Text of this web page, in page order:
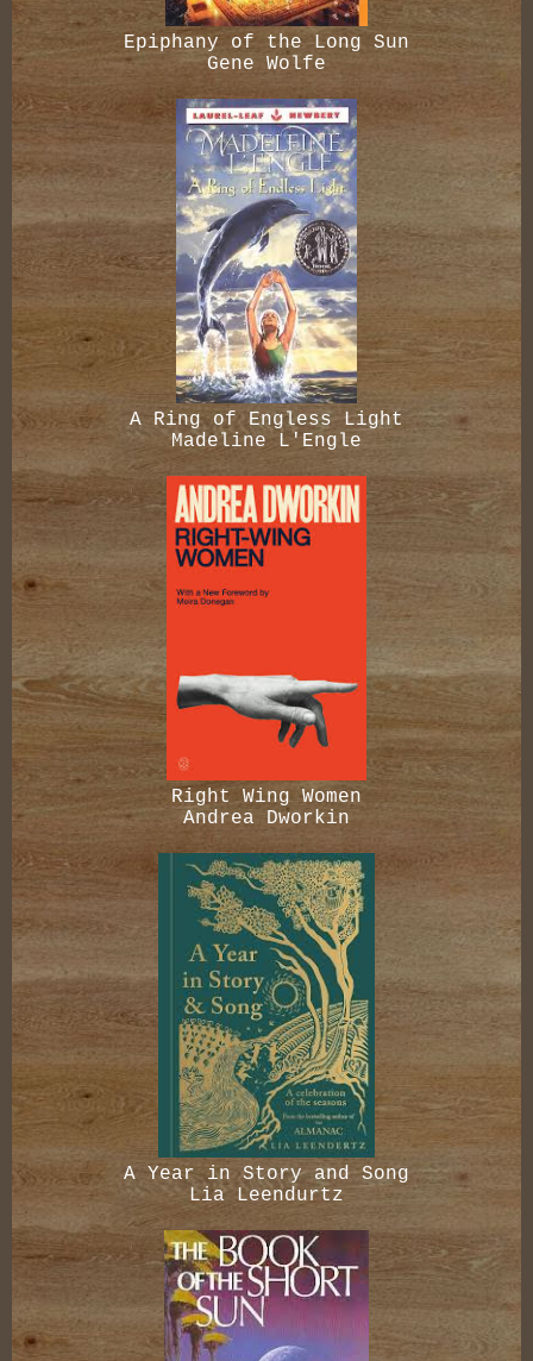
Epiphany of the Long Sun
Gene Wolfe
A Ring of Engless Light
Madeline L'Engle
Right Wing Women
Andrea Dworkin
A Year in Story and Song
Lia Leendurtz